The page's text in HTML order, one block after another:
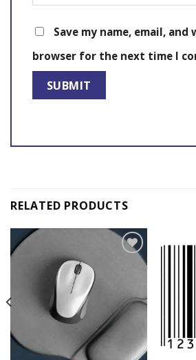
Save my name, email,
browser for the next time I
RELATED PRODUCTS